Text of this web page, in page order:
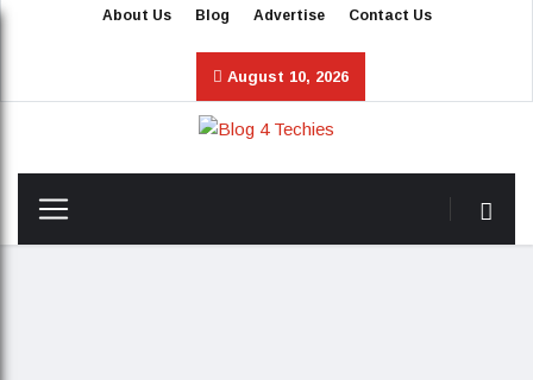
About Us Blog Advertise Contact Us
August 10, 2026